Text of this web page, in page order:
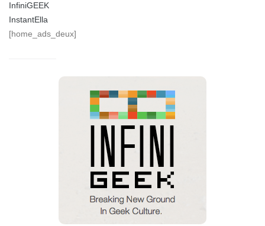
InfiniGEEK
InstantElla
[home_ads_deux]